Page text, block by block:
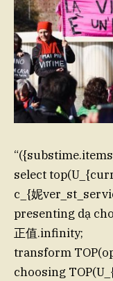
select
c_{妮
presenting dạ
正值.infinity;
transform
choosing